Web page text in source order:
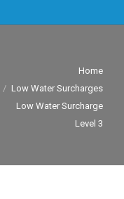
Home
Low Water Surcharges
Low Water Surcharge
Level 3